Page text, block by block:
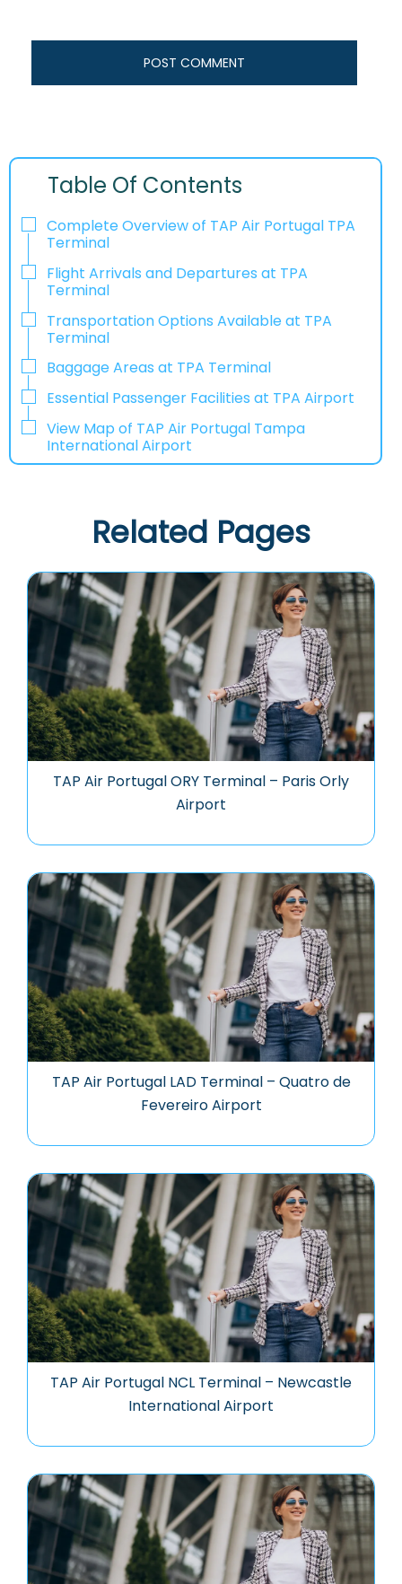
Table Of Contents
Complete Overview of TAP Air Portugal TPA
Terminal
Flight Arrivals and Departures at TPA
Terminal
Transportation Options Available at TPA
Terminal
Baggage Areas at TPA Terminal
Essential Passenger Facilities at TPA Airport
View Map of TAP Air Portugal Tampa
International Airport
Related Pages
TAP Air Portugal ORY Terminal – Paris Orly
Airport
TAP Air Portugal LAD Terminal – Quatro de
Fevereiro Airport
TAP Air Portugal NCL Terminal – Newcastle
International Airport